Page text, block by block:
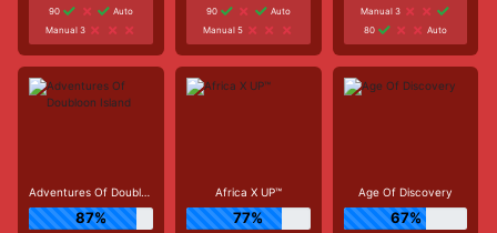
90
Auto
Manual 3
90
Auto
Manual 5
Manual 3
80
Auto
Adventures Of Doubloon Island
87%
Africa X UP™
77%
Age Of Discovery
67%